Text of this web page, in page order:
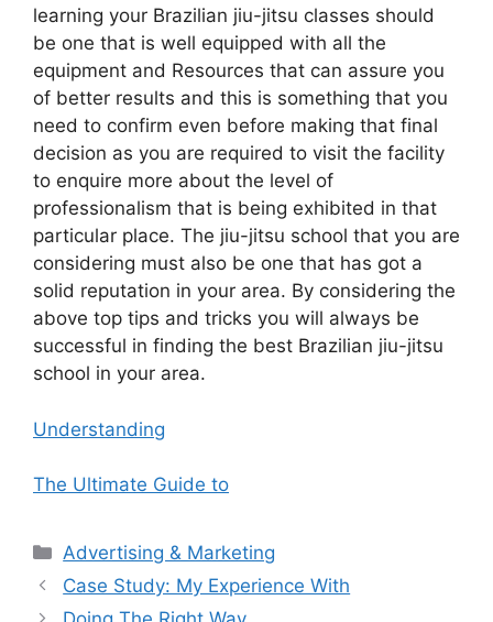
learning your Brazilian jiu-jitsu classes should
be one that is well equipped with all the
equipment and Resources that can assure you
of better results and this is something that you
need to confirm even before making that final
decision as you are required to visit the facility
to enquire more about the level of
professionalism that is being exhibited in that
particular place. The jiu-jitsu school that you are
considering must also be one that has got a
solid reputation in your area. By considering the
above top tips and tricks you will always be
successful in finding the best Brazilian jiu-jitsu
school in your area.
Understanding
The Ultimate Guide to
Categories
Advertising & Marketing
Case Study: My Experience With